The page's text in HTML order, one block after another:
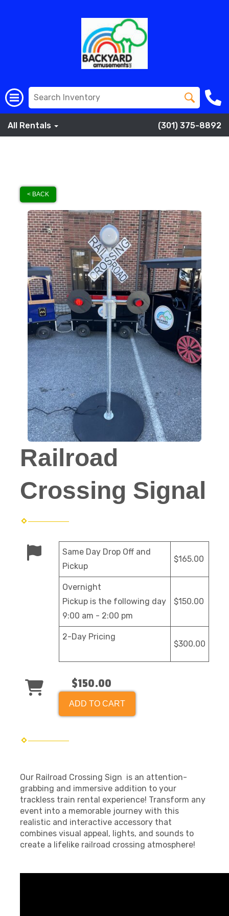
All Rentals (301) 375-8892
< BACK
Railroad
Crossing Signal
Same Day Drop Off and
Pickup
$165.00
Overnight
Pickup is the following day
9:00 am - 2:00 pm
$150.00
2-Day Pricing
$300.00
$150.00
ADD TO CART
Our Railroad Crossing Sign is an attention-
grabbing and immersive addition to your
trackless train rental experience! Transform any
event into a memorable journey with this
realistic and interactive accessory that
combines visual appeal, lights, and sounds to
create a lifelike railroad crossing atmosphere!